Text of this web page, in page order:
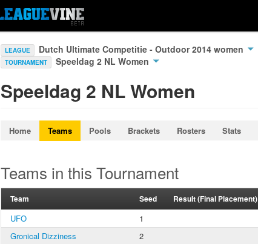
LEAGUE Dutch Ultimate Competitie - Outdoor 2014 women
TOURNAMENT Speeldag 2 NL Women
Speeldag 2 NL Women
Home Teams Pools Brackets Rosters Stats
Teams in this Tournament
Team Seed Result (Final Placement)
UFO 1
Gronical Dizziness
2